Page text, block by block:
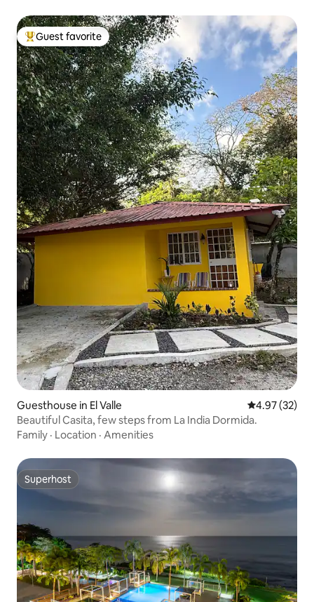
Top guest favorite
Guest favorite
Guesthouse in El Valle 4.97 out of 5
4.97 (32)
Beautiful Casita, few steps from La India Dormida.
Family · Location · Amenities
Superhost
Superhost